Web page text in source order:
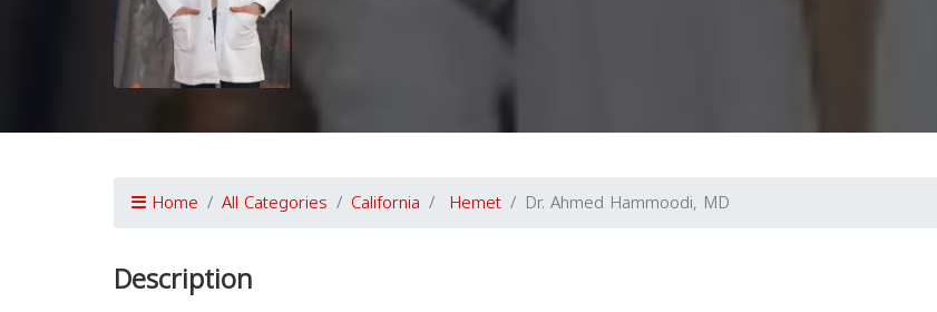
Home All Categories California Hemet Dr. Ahmed Hammoodi, MD
Description